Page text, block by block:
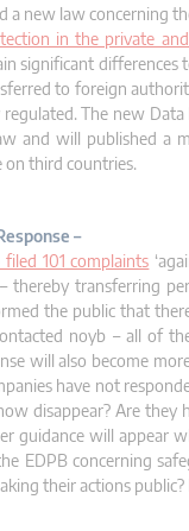
a new law concerning
in the private
significant differences
to foreign
The new
and will published a
on third countries.
–
filed 101 complaints
thereby transferring
the public that
noyb – all of
will also become
have not
disappear? Are
guidance will appear
EDPB concerning
their actions